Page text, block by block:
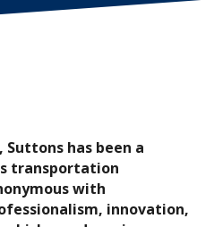
Suttons has been a
transportation
with
innovation,